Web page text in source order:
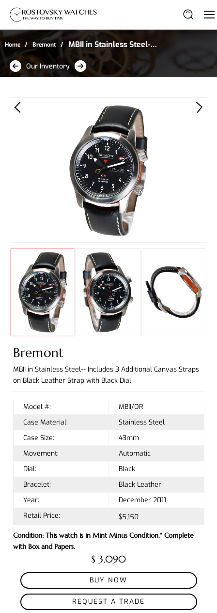
Home Bremont
MBII in Stainless Steel--
Includes 3 Additional
Canvas Straps
Our Inventory
Bremont
MBII in Stainless Steel-- Includes 3 Additional Canvas Straps
on Black Leather Strap with Black Dial
Model #:
MBII/OR
Case Material:
Stainless Steel
Case Size:
43mm
Movement:
Automatic
Dial:
Black
Bracelet:
Black Leather
Year:
December 2011
Retail Price:
$5,150
Condition: This watch is in Mint Minus Condition.* Complete
with Box and Papers.
$ 3,090
BUY NOW
REQUEST A TRADE